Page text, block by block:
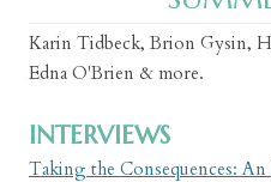
Karin Tidbeck, Brion Gysin,
Edna O'Brien & more.
INTERVIEWS
Taking the Consequences: